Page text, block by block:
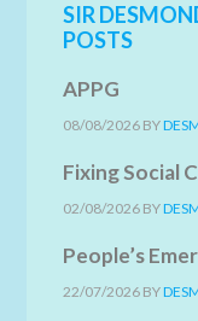
SIR
POSTS
APPG
08/08/2026 BY
Fixing Social
02/08/2026 BY
People’s
22/07/2026 BY